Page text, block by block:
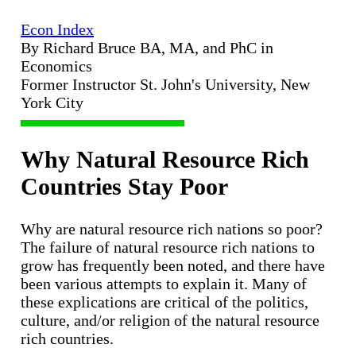
Econ Index
By Richard Bruce BA, MA, and PhC in
Economics
Former Instructor St. John's University, New
York City
Why Natural Resource Rich
Countries Stay Poor
Why are natural resource rich nations so poor?
The failure of natural resource rich nations to
grow has frequently been noted, and there have
been various attempts to explain it. Many of
these explications are critical of the politics,
culture, and/or religion of the natural resource
rich countries.